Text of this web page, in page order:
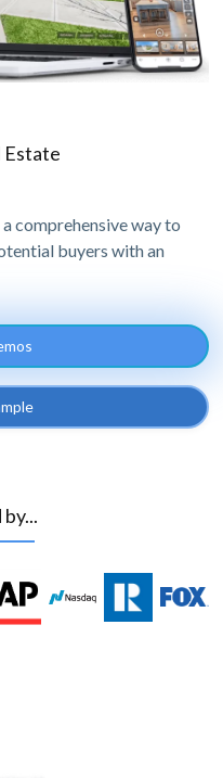
Estate
comprehensive way to
buyers with an